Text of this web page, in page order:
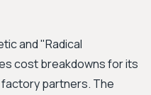
and "Radical
cost breakdowns for its
partners. The